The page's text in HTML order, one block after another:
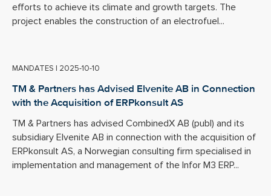
efforts to achieve its climate and growth targets. The
project enables the construction of an electrofuel...
MANDATES | 2025-10-10
TM & Partners has Advised Elvenite AB in Connection
with the Acquisition of ERPkonsult AS
TM & Partners has advised CombinedX AB (publ) and its
subsidiary Elvenite AB in connection with the acquisition of
ERPkonsult AS, a Norwegian consulting firm specialised in
implementation and management of the Infor M3 ERP...